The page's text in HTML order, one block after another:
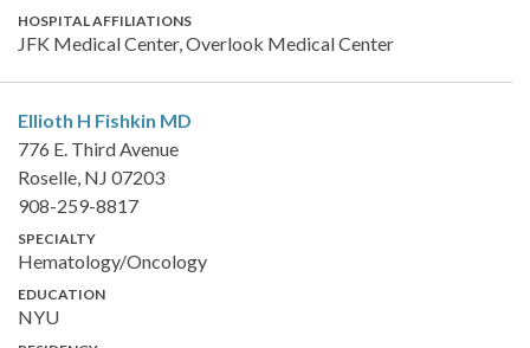
HOSPITAL AFFILIATIONS
JFK Medical Center, Overlook Medical Center
Ellioth H Fishkin MD
776 E. Third Avenue
Roselle, NJ 07203
908-259-8817
SPECIALTY
Hematology/Oncology
EDUCATION
NYU